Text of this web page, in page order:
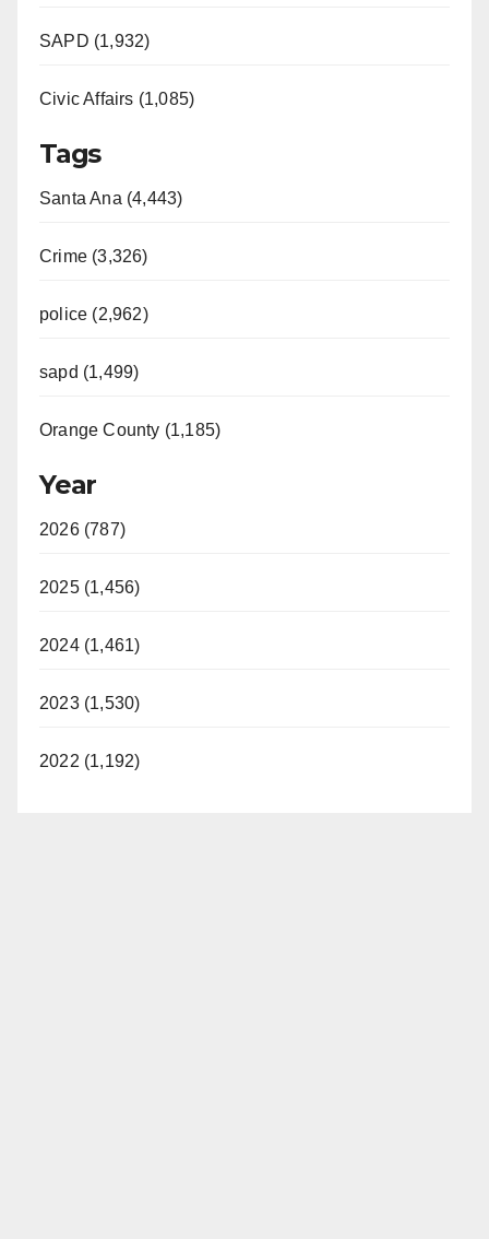
SAPD (1,932)
Civic Affairs (1,085)
Tags
Santa Ana (4,443)
Crime (3,326)
police (2,962)
sapd (1,499)
Orange County (1,185)
Year
2026 (787)
2025 (1,456)
2024 (1,461)
2023 (1,530)
2022 (1,192)